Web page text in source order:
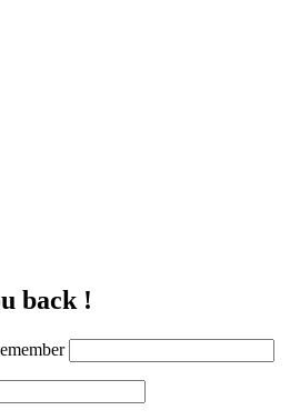
back !